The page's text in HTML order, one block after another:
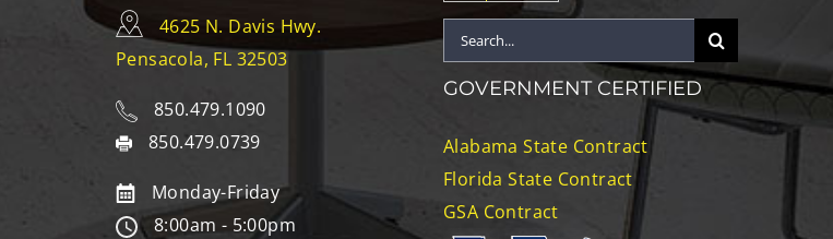
4625 N. Davis Hwy.
Pensacola, FL 32503
850.479.1090
850.479.0739
Monday-Friday
8:00am - 5:00pm
Search
for:
GOVERNMENT CERTIFIED
Alabama State Contract
Florida State Contract
GSA Contract